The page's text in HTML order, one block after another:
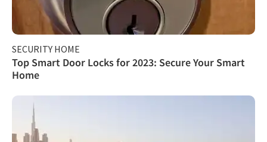
SECURITY HOME
Top Smart Door Locks for 2023: Secure Your Smart
Home